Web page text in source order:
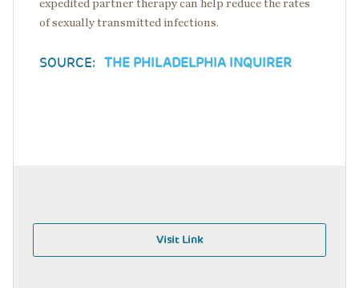
expedited partner therapy can help reduce the rates
of sexually transmitted infections.
SOURCE: THE PHILADELPHIA INQUIRER
Visit Link